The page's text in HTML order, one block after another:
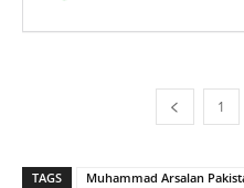
1
TAGS
Muhammad Arsalan